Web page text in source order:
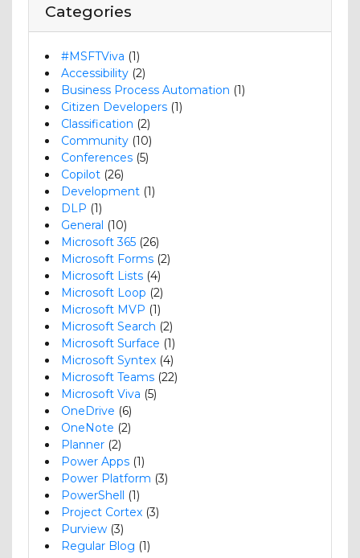
Categories
#MSFTViva (1)
Accessibility (2)
Business Process Automation (1)
Citizen Developers (1)
Classification (2)
Community (10)
Conferences (5)
Copilot (26)
Development (1)
DLP (1)
General (10)
Microsoft 365 (26)
Microsoft Forms (2)
Microsoft Lists (4)
Microsoft Loop (2)
Microsoft MVP (1)
Microsoft Search (2)
Microsoft Surface (1)
Microsoft Syntex (4)
Microsoft Teams (22)
Microsoft Viva (5)
OneDrive (6)
OneNote (2)
Planner (2)
Power Apps (1)
Power Platform (3)
PowerShell (1)
Project Cortex (3)
Purview (3)
Regular Blog (1)